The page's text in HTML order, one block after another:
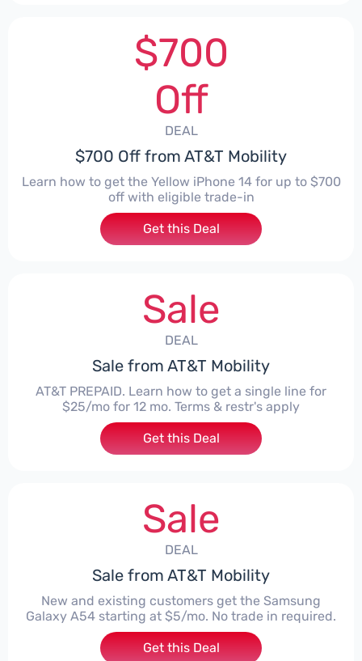
$700
Off
DEAL
$700 Off from AT&T Mobility
Learn how to get the Yellow iPhone 14 for up to $700
off with eligible trade-in
Get this Deal
Sale
DEAL
Sale from AT&T Mobility
AT&T PREPAID. Learn how to get a single line for
$25/mo for 12 mo. Terms & restr's apply
Get this Deal
Sale
DEAL
Sale from AT&T Mobility
New and existing customers get the Samsung
Galaxy A54 starting at $5/mo. No trade in required.
Get this Deal